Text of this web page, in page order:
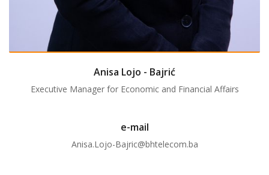
Anisa Lojo - Bajrić
Executive Manager for Economic and Financial Affairs
e-mail
Anisa.Lojo-Bajric@bhtelecom.ba